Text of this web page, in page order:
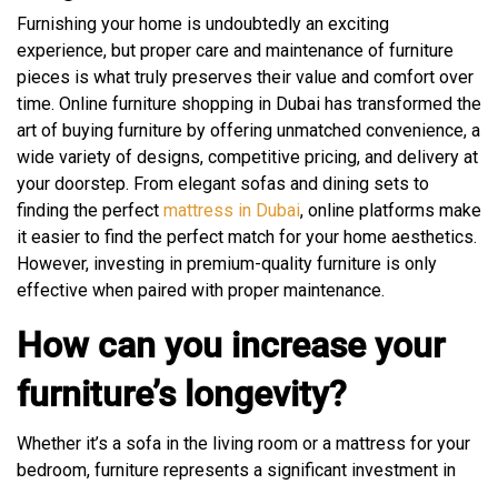
Furnishing your home is undoubtedly an exciting
experience, but proper care and maintenance of furniture
pieces is what truly preserves their value and comfort over
time. Online furniture shopping in Dubai has transformed the
art of buying furniture by offering unmatched convenience, a
wide variety of designs, competitive pricing, and delivery at
your doorstep. From elegant sofas and dining sets to
finding the perfect mattress in Dubai, online platforms make
it easier to find the perfect match for your home aesthetics.
However, investing in premium-quality furniture is only
effective when paired with proper maintenance.
How can you increase your
furniture’s longevity?
Whether it’s a sofa in the living room or a mattress for your
bedroom, furniture represents a significant investment in